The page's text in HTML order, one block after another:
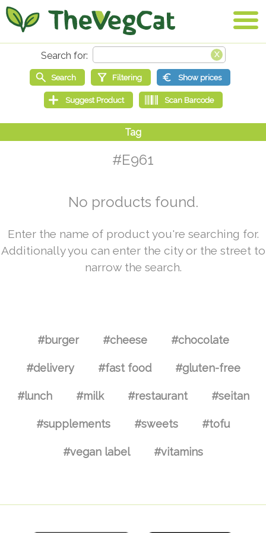
#E961
No products found.
Enter the name of product you're searching for.
Additionally you can enter the city or the street to
narrow the search.
#burger #cheese #chocolate
#delivery #fast food #gluten-free
#lunch #milk #restaurant #seitan
#supplements #sweets #tofu
#vegan label #vitamins